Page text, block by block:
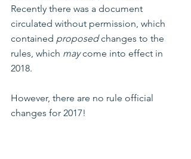
Recently there was a document
circulated without permission, which
contained proposed changes to the
rules, which may come into effect in
2018.
However, there are no rule official
changes for 2017!